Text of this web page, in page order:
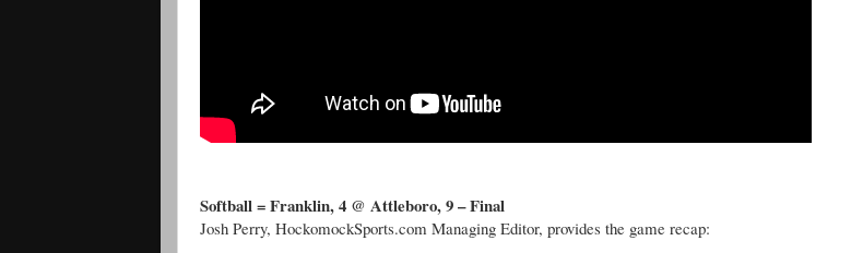
Softball = Franklin, 4 @ Attleboro, 9 – Final
Josh Perry, HockomockSports.com Managing Editor, provides the game recap: